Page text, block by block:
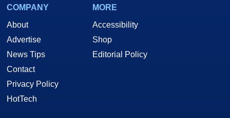
COMPANY
About
Advertise
News Tips
Contact
Privacy Policy
HotTech
MORE
Accessibility
Shop
Editorial Policy